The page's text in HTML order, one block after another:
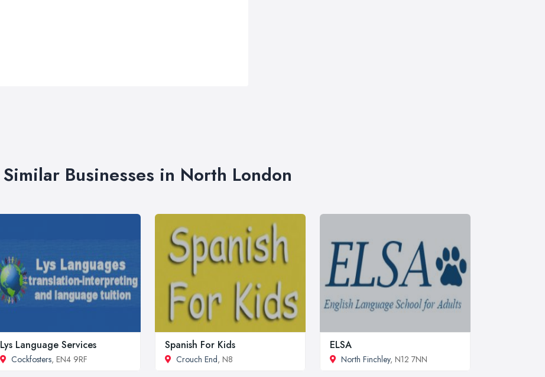
Similar Businesses in North London
Lys Language Services
Cockfosters, EN4 9RF
Spanish For Kids
Crouch End, N8
ELSA
North Finchley, N12 7NN